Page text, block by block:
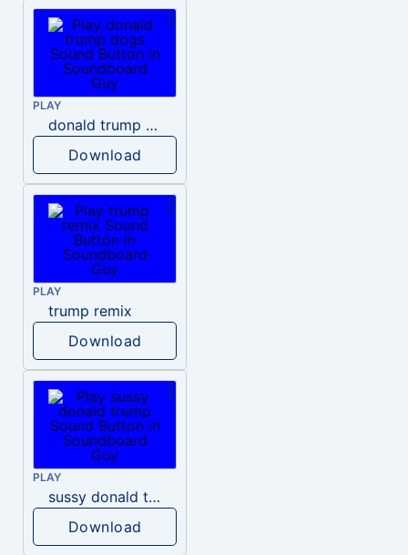
PLAY
donald trump dogs
Download
PLAY
trump remix
Download
PLAY
sussy donald trump
Download